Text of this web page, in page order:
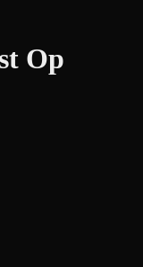
Op